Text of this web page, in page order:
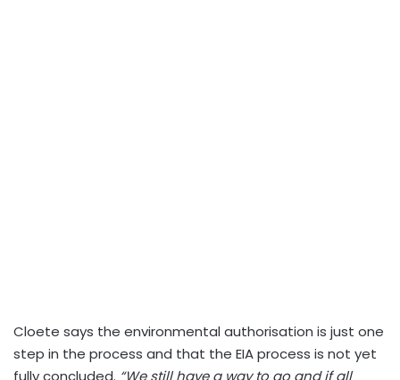
Cloete says the environmental authorisation is just one
step in the process and that the EIA process is not yet
fully concluded. “We still have a way to go and if all